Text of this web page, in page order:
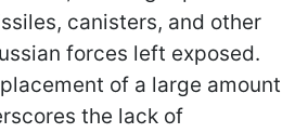
canisters, and other
forces left exposed.
of a large amount
the lack of